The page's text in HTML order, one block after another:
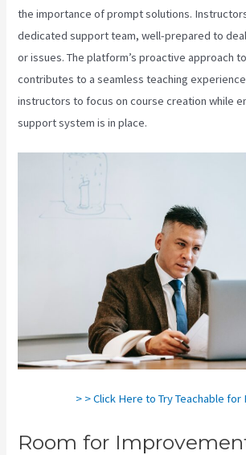
the importance of prompt solutions.
dedicated support team, well-prepared to
or issues. The platform’s proactive approach
contributes to a seamless teaching
instructors to focus on course creation while
support system is in place.
> > Click Here to Try Teachable for
Room for